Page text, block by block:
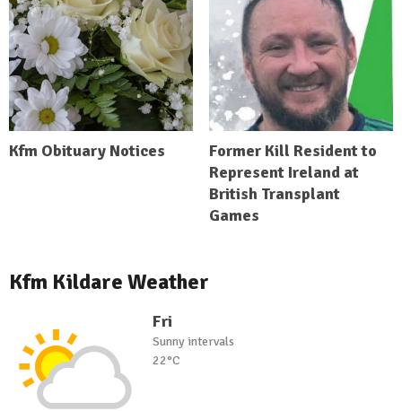
Kfm Obituary Notices
Former Kill Resident to
Represent Ireland at
British Transplant
Games
Kfm Kildare Weather
Fri
Sunny intervals
22°C